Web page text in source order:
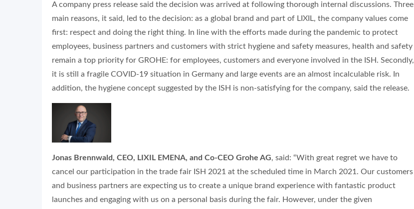
A company press release said the decision was arrived at following thorough internal discussions. Three
main reasons, it said, led to the decision: as a global brand and part of LIXIL, the company values come
first: respect and doing the right thing. In line with the efforts made during the pandemic to protect
employees, business partners and customers with strict hygiene and safety measures, health and safety
remain a top priority for GROHE: for employees, customers and everyone involved in the ISH. Secondly,
it is still a fragile COVID-19 situation in Germany and large events are an almost incalculable risk. In
addition, the hygiene concept suggested by the ISH is non-satisfying for the company, said the release.
Jonas Brennwald, CEO, LIXIL EMENA, and Co-CEO Grohe AG, said: “With great regret we have to
cancel our participation in the trade fair ISH 2021 at the scheduled time in March 2021. Our customers
and business partners are expecting us to create a unique brand experience with fantastic product
launches and engaging with us on a personal basis during the fair. However, under the given